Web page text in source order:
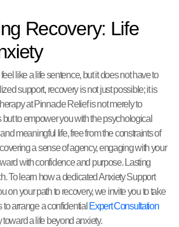
Recovery: Life
like a life sentence, but it does not have to
support, recovery is not just possible; it is
at Pinnacle Relief is not merely to
to empower you with the psychological
meaningful life, free from the constraints of
a sense of agency, engaging with your
with confidence and purpose. Lasting
To learn how a dedicated Anxiety Support
on your path to recovery, we invite you to take
to arrange a confidential Expert Consultation
a life beyond anxiety.